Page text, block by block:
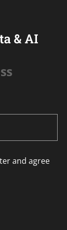
& AI
and agree